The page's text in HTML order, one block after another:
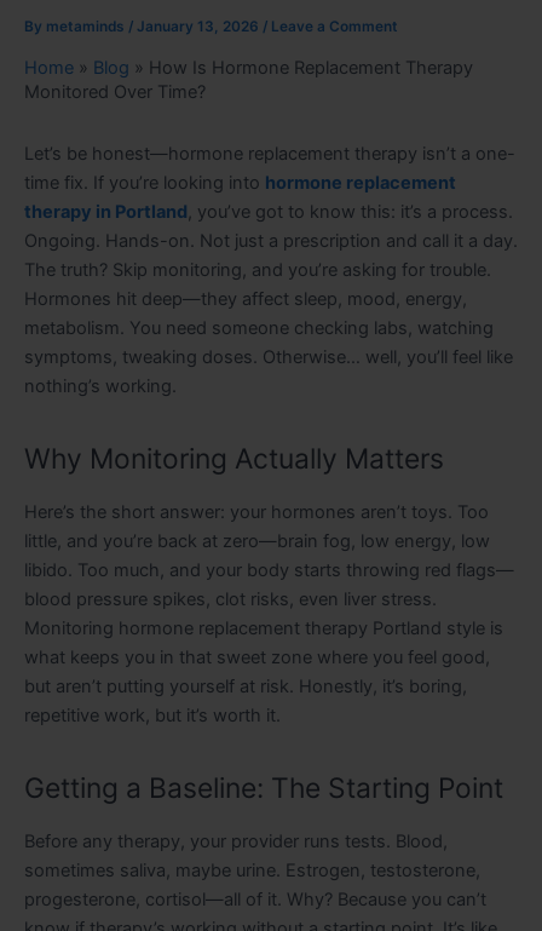
By metaminds / January 13, 2026 / Leave a Comment
Home » Blog » How Is Hormone Replacement Therapy
Monitored Over Time?
Let’s be honest—hormone replacement therapy isn’t a one-
time fix. If you’re looking into hormone replacement
therapy in Portland, you’ve got to know this: it’s a process.
Ongoing. Hands-on. Not just a prescription and call it a day.
The truth? Skip monitoring, and you’re asking for trouble.
Hormones hit deep—they affect sleep, mood, energy,
metabolism. You need someone checking labs, watching
symptoms, tweaking doses. Otherwise… well, you’ll feel like
nothing’s working.
Why Monitoring Actually Matters
Here’s the short answer: your hormones aren’t toys. Too
little, and you’re back at zero—brain fog, low energy, low
libido. Too much, and your body starts throwing red flags—
blood pressure spikes, clot risks, even liver stress.
Monitoring hormone replacement therapy Portland style is
what keeps you in that sweet zone where you feel good,
but aren’t putting yourself at risk. Honestly, it’s boring,
repetitive work, but it’s worth it.
Getting a Baseline: The Starting Point
Before any therapy, your provider runs tests. Blood,
sometimes saliva, maybe urine. Estrogen, testosterone,
progesterone, cortisol—all of it. Why? Because you can’t